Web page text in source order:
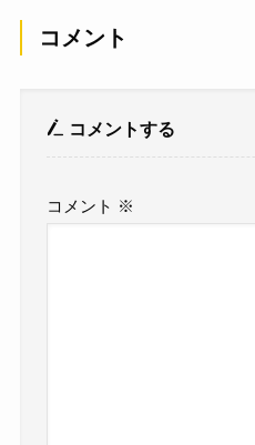
コメント
コメントする
コメント ※